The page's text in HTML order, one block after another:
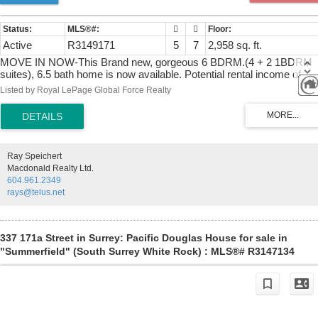
Active R3149171 5 7
2,958 sq. ft.
MOVE IN NOW-This Brand new, gorgeous 6 BDRM.(4 + 2 1BDRM
suites), 6.5 bath home is now available. Potential rental income of
$4,000/month. Loc. in desirable South Surrey, Pacific Douglas area
new homes, close to school, EZ highway access & parks. Home is
thoughtfully designed & built by reputable builder; incl.10' ceiling on
main, BIG kitchen w/, Large great room w/ fireplace, master on main
w/bathroom. Feat. incl. Kitchen-Aid Appl. custom accent walls,
designer lighting, closet organizers, HEAT Pump, A/C Gas furnace
with Navien hot water on demand & for peace of mind; built in TV
security monitor! Call today!
Listed by Royal LePage Global Force Realty
Ray Speichert
Macdonald Realty Ltd.
604.961.2349
rays@telus.net
337 171a Street in Surrey: Pacific Douglas House for sale in
"Summerfield" (South Surrey White Rock) : MLS®# R3147134